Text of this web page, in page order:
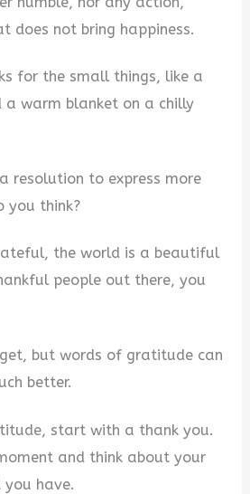
does not bring happiness.
for the small things, like a
warm blanket on a chilly
resolution to express more
you think?
the world is a beautiful
people out there, you
but words of gratitude can
better.
start with a thank you.
and think about your
have.